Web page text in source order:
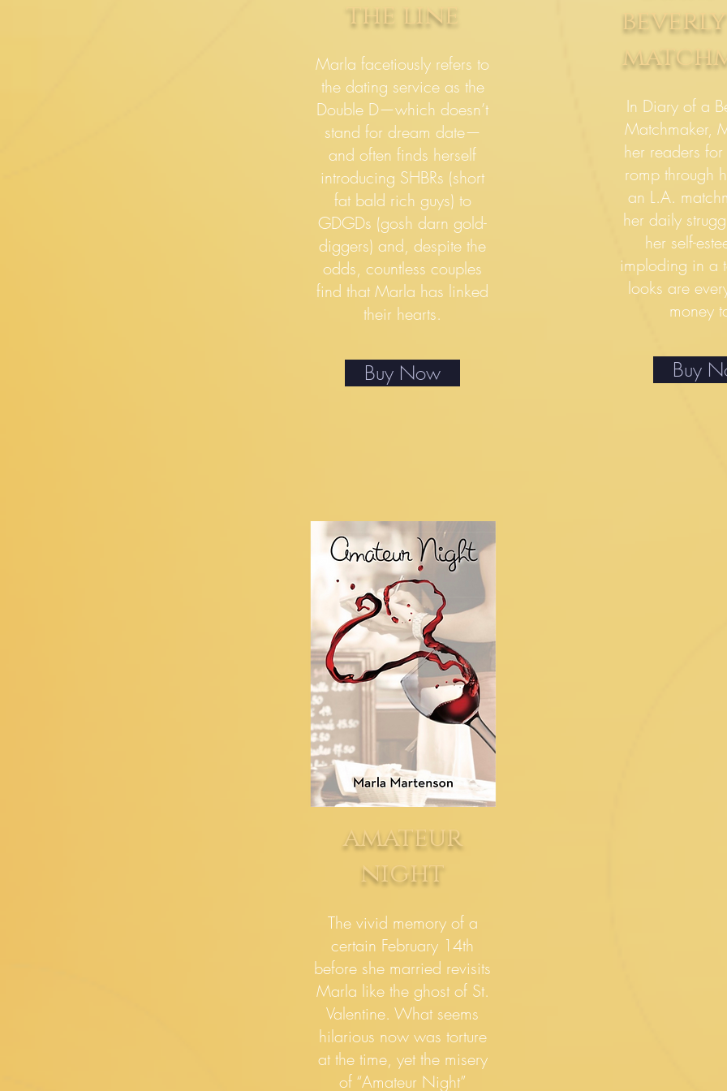
the line
Marla facetiously refers to
the dating service as the
Double D—which doesn’t
stand for dream date—
and often finds herself
introducing SHBRs (short
fat bald rich guys) to
GDGDs (gosh darn gold-
diggers) and, despite the
odds, countless couples
find that Marla has linked
their hearts.
Buy Now
amateur
night
The vivid memory of a
certain February 14th
before she married revisits
Marla like the ghost of St.
Valentine. What seems
hilarious now was torture
at the time, yet the misery
of “Amateur Night”
In Diary of a
Matchmaker,
her readers
romp through
an L.A.
her daily
her self-
imploding in a
looks are
money
Buy